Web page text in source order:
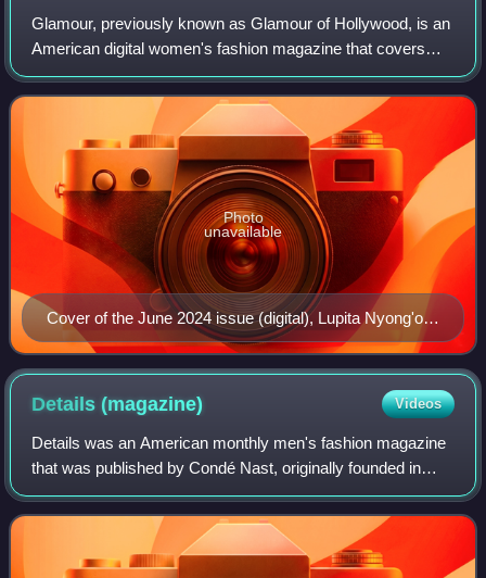
Glamour, previously known as Glamour of Hollywood, is an
American digital women's fashion magazine that covers
fashion, beauty, wellness, and, entertainment.
Cover of the June 2024 issue (digital), Lupita Nyong'o
by Adrienne Raquel
Photo
unavailable
Details(magazine) Videos
Details was an American monthly men's fashion magazine
that was published by Condé Nast, originally founded in
1982 by Annie Flanders as an independent downtown
culture magazine. Though devoted to fas